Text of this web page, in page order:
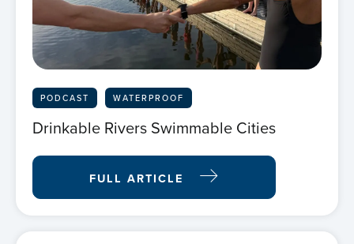
PODCAST WATERPROOF
Drinkable Rivers Swimmable Cities
FULL ARTICLE